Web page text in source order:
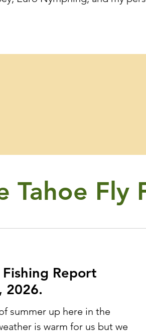
Tahoe Fly
Report
2026.
summer up here in the